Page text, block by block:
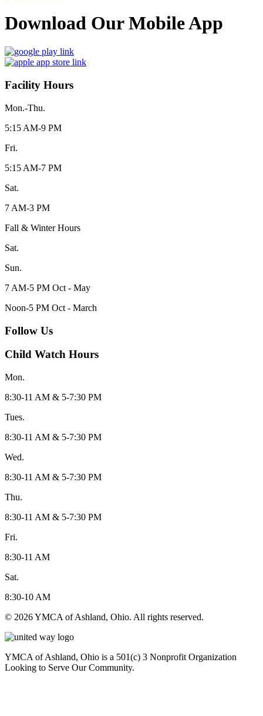
Download Our Mobile App
Facility Hours
Mon.-Thu.
5:15 AM-9 PM
Fri.
5:15 AM-7 PM
Sat.
7 AM-3 PM
Fall & Winter Hours
Sat.
Sun.
7 AM-5 PM Oct - May
Noon-5 PM Oct - March
Follow Us
Child Watch Hours
Mon.
8:30-11 AM & 5-7:30 PM
Tues.
8:30-11 AM & 5-7:30 PM
Wed.
8:30-11 AM & 5-7:30 PM
Thu.
8:30-11 AM & 5-7:30 PM
Fri.
8:30-11 AM
Sat.
8:30-10 AM
© 2026 YMCA of Ashland, Ohio. All rights reserved.
YMCA of Ashland, Ohio is a 501(c) 3 Nonprofit Organization
Looking to Serve Our Community.